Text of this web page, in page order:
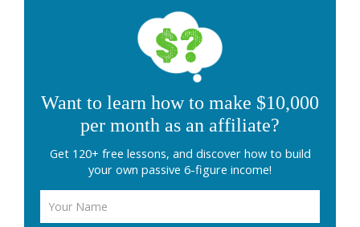
Want to learn how to make $10,000
per month as an affiliate?
Get 120+ free lessons, and discover how to build
your own passive 6-figure income!